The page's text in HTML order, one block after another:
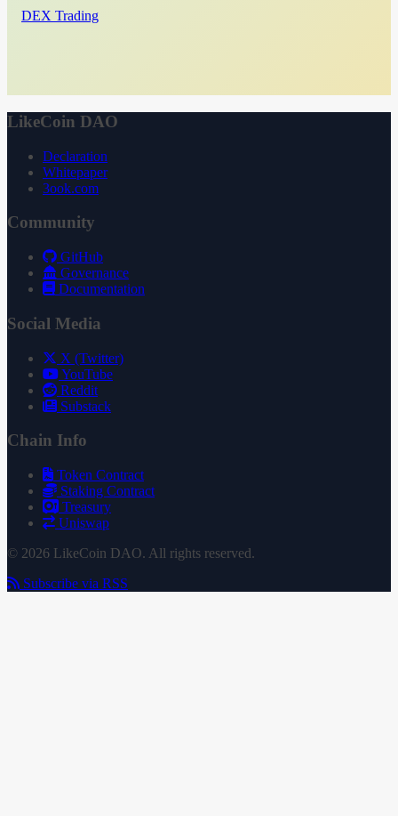
DEX Trading
LikeCoin DAO
Declaration
Whitepaper
3ook.com
Community
GitHub
Governance
Documentation
Social Media
X (Twitter)
YouTube
Reddit
Substack
Chain Info
Token Contract
Staking Contract
Treasury
Uniswap
© 2026 LikeCoin DAO. All rights reserved.
Subscribe via RSS